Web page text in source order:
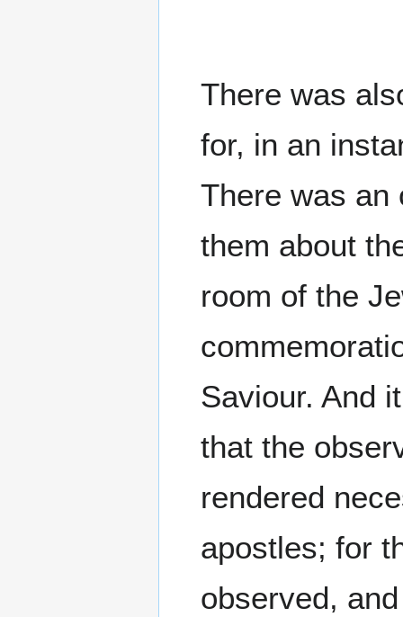
There was
for, in an
There was an
them about
room of the
Saviour. And
that the
rendered
apostles; for
observed,